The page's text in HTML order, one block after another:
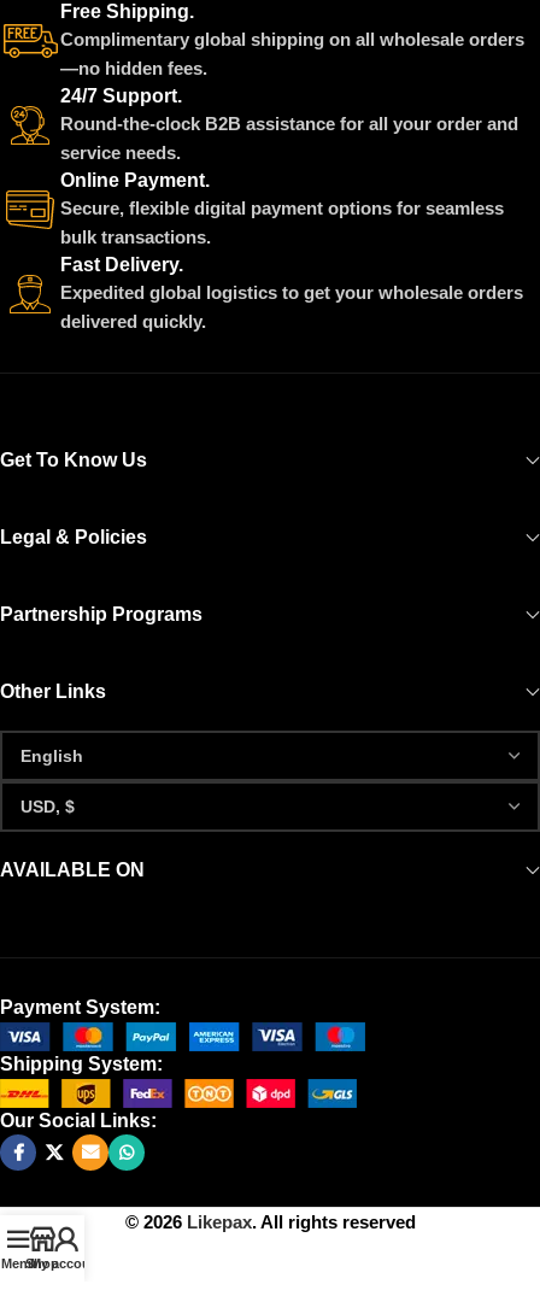
Free Shipping.
Complimentary global shipping on all wholesale orders
—no hidden fees.
24/7 Support.
Round-the-clock B2B assistance for all your order and
service needs.
Online Payment.
Secure, flexible digital payment options for seamless
bulk transactions.
Fast Delivery.
Expedited global logistics to get your wholesale orders
delivered quickly.
Get To Know Us
Legal & Policies
Partnership Programs
Other Links
AVAILABLE ON
Payment System:
Shipping System:
Our Social Links:
© 2026 Likepax. All rights reserved
MenuShop
My account